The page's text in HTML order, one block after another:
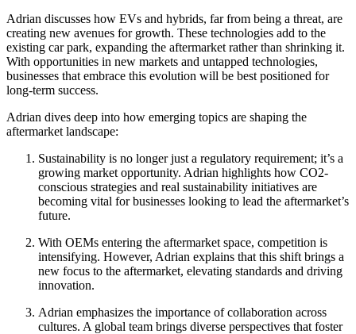
Adrian discusses how EVs and hybrids, far from being a threat, are
creating new avenues for growth. These technologies add to the
existing car park, expanding the aftermarket rather than shrinking it.
With opportunities in new markets and untapped technologies,
businesses that embrace this evolution will be best positioned for
long-term success.
Adrian dives deep into how emerging topics are shaping the
aftermarket landscape:
Sustainability is no longer just a regulatory requirement; it’s a
growing market opportunity. Adrian highlights how CO2-
conscious strategies and real sustainability initiatives are
becoming vital for businesses looking to lead the aftermarket’s
future.
With OEMs entering the aftermarket space, competition is
intensifying. However, Adrian explains that this shift brings a
new focus to the aftermarket, elevating standards and driving
innovation.
Adrian emphasizes the importance of collaboration across
cultures. A global team brings diverse perspectives that foster